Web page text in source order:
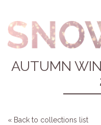
AUTUMN
« Back to collections list